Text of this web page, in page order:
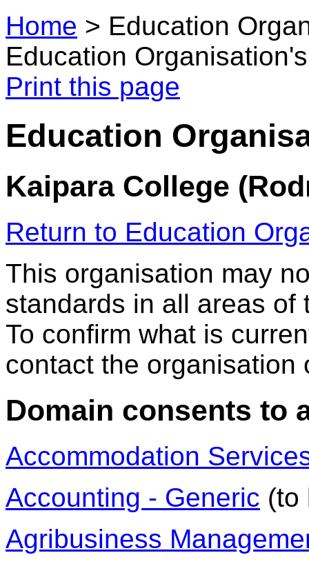
Home > Education
Education
Print this page
Education
Kaipara College
Return to Education
This organisation may
standards in all areas of
To confirm what is
contact the organisation
Domain consents to
Accommodation
Accounting - Generic (to
Agribusiness